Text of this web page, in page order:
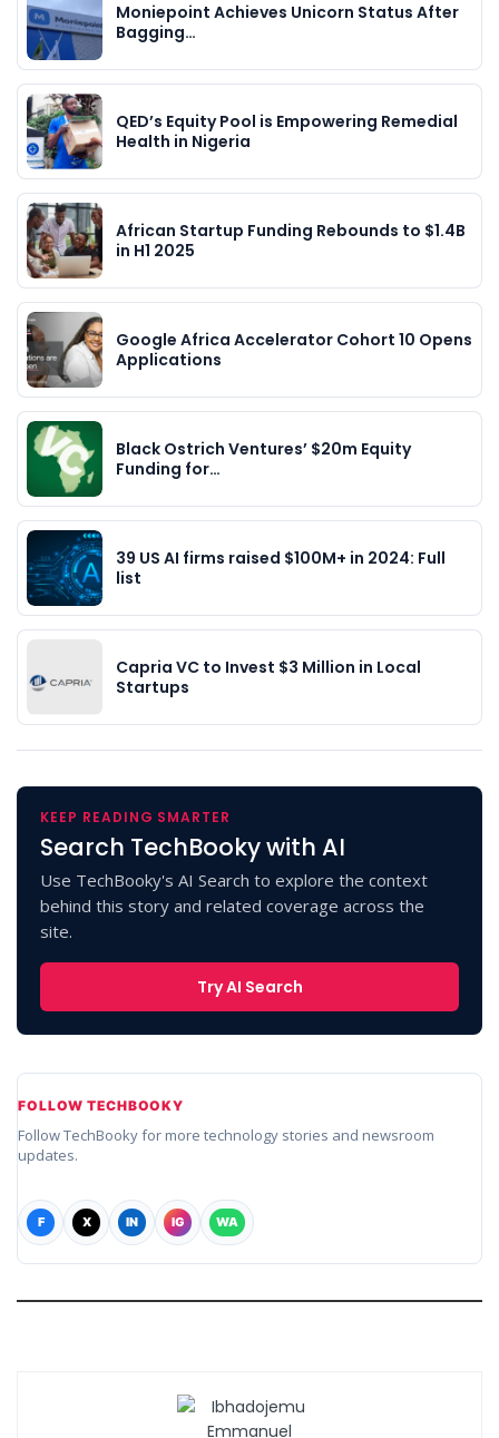
Moniepoint Achieves Unicorn Status After
Bagging…
QED’s Equity Pool is Empowering Remedial
Health in Nigeria
African Startup Funding Rebounds to $1.4B
in H1 2025
Google Africa Accelerator Cohort 10 Opens
Applications
Black Ostrich Ventures’ $20m Equity
Funding for…
39 US AI firms raised $100M+ in 2024: Full
list
Capria VC to Invest $3 Million in Local
Startups
KEEP READING SMARTER
Search TechBooky with AI
Use TechBooky's AI Search to explore the context
behind this story and related coverage across the
site.
Try AI Search
FOLLOW TECHBOOKY
Follow TechBooky for more technology stories and newsroom
updates.
F X IN IG WA